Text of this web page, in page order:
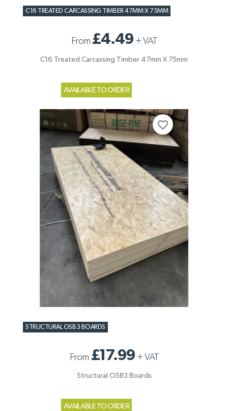
C16 TREATED CARCASSING TIMBER 47MM X 75MM
From £4.49 +VAT
C16 Treated Carcassing Timber 47mm X 75mm
AVAILABLE TO ORDER
STRUCTURAL OSB3 BOARDS
From £17.99 +VAT
Structural OSB3 Boards
AVAILABLE TO ORDER
favorite_border